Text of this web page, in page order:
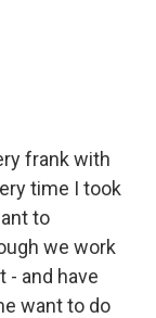
frank with
time I took
to
we work
- and have
want to do